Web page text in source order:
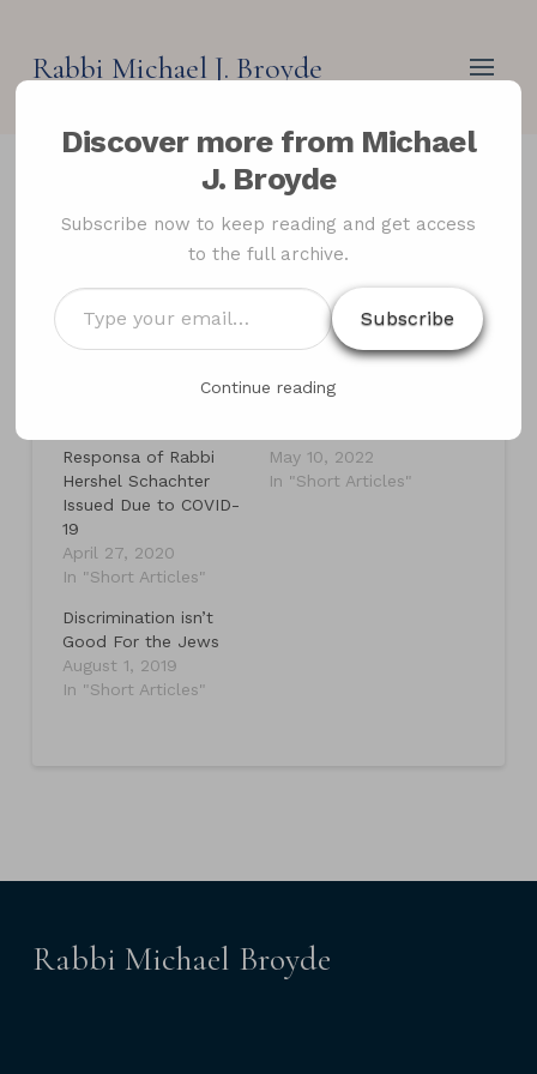
Rabbi Michael J. Broyde
Jews Law’s COVID
Responsa
Responsa of Rabbi
Hershel Schachter
Issued Due to COVID-
19
April 27, 2020
In "Short Articles"
May 10, 2022
In "Short Articles"
Discrimination isn’t
Good For the Jews
August 1, 2019
In "Short Articles"
Rabbi Michael Broyde
Discover more from Michael
J. Broyde
Subscribe now to keep reading and get access
to the full archive.
Type
your
email…
Subscribe
Continue reading